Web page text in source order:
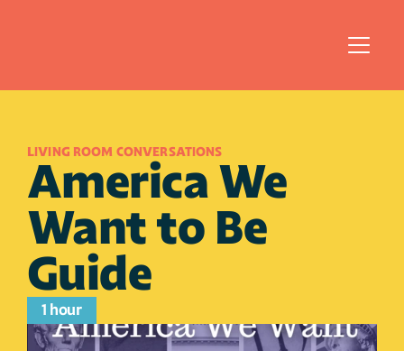
LIVING ROOM CONVERSATIONS
America We
Want to Be
Guide
1 hour